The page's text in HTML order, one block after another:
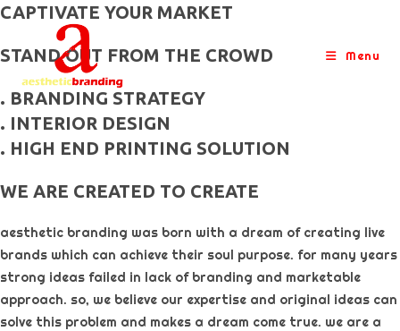
skip
content
Menu
CAPTIVATE YOUR MARKET
STAND OUT FROM THE CROWD
. BRANDING STRATEGY
. INTERIOR DESIGN
. HIGH END PRINTING SOLUTION
WE ARE CREATED TO CREATE
aesthetic branding was born with a dream of creating live
brands which can achieve their soul purpose. for many years
strong ideas failed in lack of branding and marketable
approach. so, we believe our expertise and original ideas can
solve this problem and makes a dream come true. we are a